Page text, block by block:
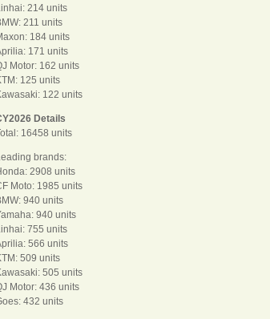
214 units
211 units
184 units
171 units
Motor: 162 units
125 units
122 units
Details
16458 units
brands:
2908 units
Moto: 1985 units
940 units
940 units
755 units
566 units
509 units
505 units
Motor: 436 units
432 units